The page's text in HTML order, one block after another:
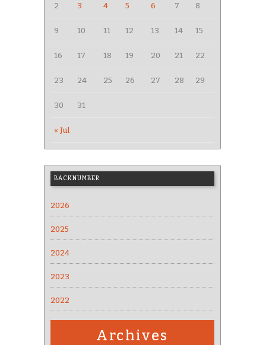
« Jul
2 3 4 5 6 7 8
9 10 11 12 13 14 15
16 17 18 19 20 21 22
23 24 25 26 27 28 29
30 31
BACKNUMBER
2026
2025
2024
2023
2022
Archives